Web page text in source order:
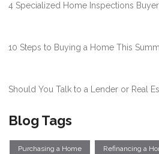
4 Specialized Home Inspections
10 Steps to Buying a Home This
Should You Talk to a Lender or Real
Blog Tags
Purchasing a Home Refinancing a